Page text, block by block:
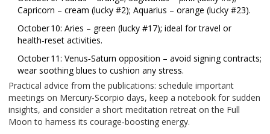
Capricorn – cream (lucky #2); Aquarius – orange (lucky #23).
October 10: Aries – green (lucky #17); ideal for travel or
health‑reset activities.
October 11: Venus‑Saturn opposition – avoid signing contracts;
wear soothing blues to cushion any stress.
Practical advice from the publications: schedule important
meetings on Mercury‑Scorpio days, keep a notebook for sudden
insights, and consider a short meditation retreat on the Full
Moon to harness its courage‑boosting energy.